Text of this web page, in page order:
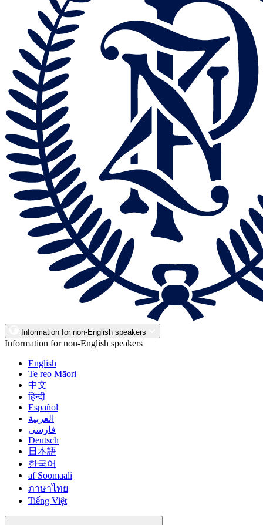
Information for non-English speakers
Information for non-English speakers
English
Te reo Māori
中文
हिन्दी
Español
العربية
فارسی
Deutsch
日本語
한국어
af Soomaali
ภาษาไทย
Tiếng Việt